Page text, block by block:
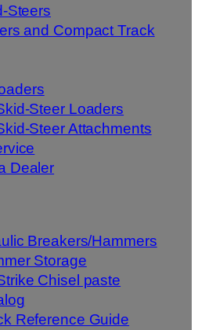
Steers
and Compact Track
Steer Loaders
Steer Attachments
Dealer
Breakers/Hammers
Storage
Chisel paste
Reference Guide